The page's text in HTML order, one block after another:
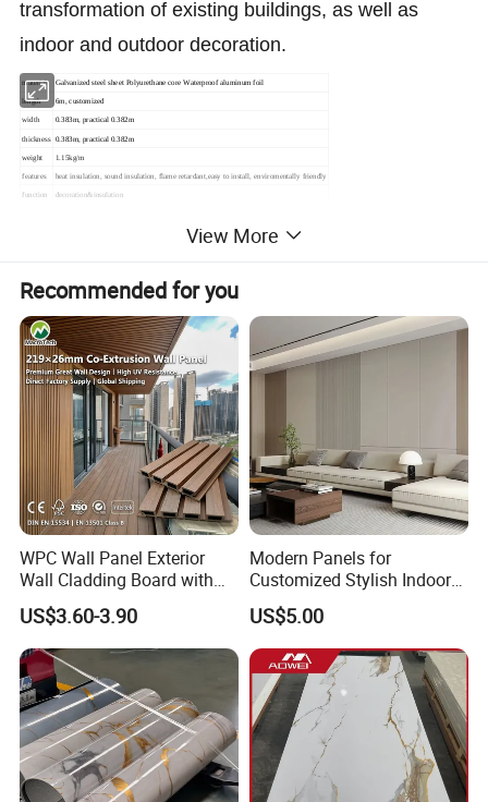
transformation of existing buildings, as well as
indoor and outdoor decoration.
material Galvanized steel sheet Polyurethane core Waterproof aluminum foil
length 6m, customized
width 0.383m, practical 0.382m
thickness 0.383m, practical 0.382m
weight 1.15kg/m
features heat insulation, sound insulation, flame retardant,easy to install, enviromentally friendly
function decoration&insulation
View More
Recommended for you
WPC Wall Panel Exterior
Wall Cladding Board with
Easy Install Insulation
System
US$3.60-3.90
Modern Panels for
Customized Stylish Indoor
Wall Solutions UV Board
Indoor Decoration TV
Background Wall Seamless
Wood Veneer Home
Decoration WPC
US$5.00